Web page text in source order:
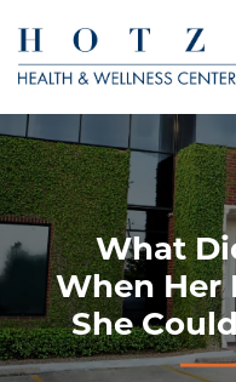
What
When Her
She